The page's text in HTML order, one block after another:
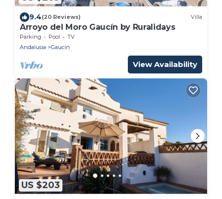
9.4(20 Reviews) Villa
Arroyo del Moro Gaucín by Ruralidays
Parking Pool
TV
Andalusia
Gaucin
View Availability
US $203